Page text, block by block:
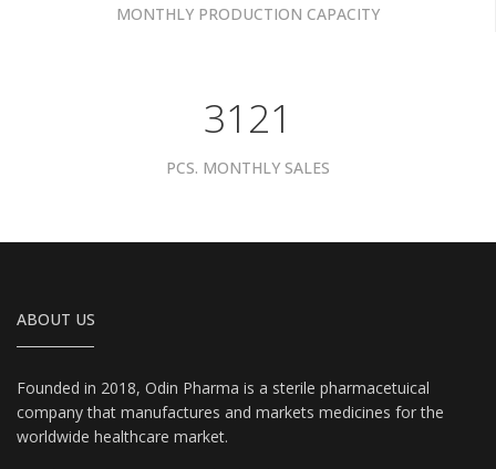
MONTHLY PRODUCTION CAPACITY
3961
PCS. MONTHLY SALES
ABOUT US
Founded in 2018, Odin Pharma is a sterile pharmacetuical
company that manufactures and markets medicines for the
worldwide healthcare market.